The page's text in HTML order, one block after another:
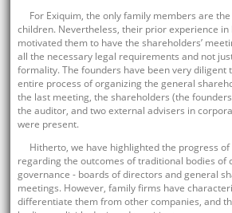
For Exiquim, the only family members are
children. Nevertheless, their prior experience in
motivated them to have the shareholders’
all the necessary legal requirements and not
formality. The founders have been very diligent
entire process of organizing the general
the last meeting, the shareholders (the
the auditor, and two external advisers in
were present.
Hitherto, we have highlighted the progress
regarding the outcomes of traditional bodies of
governance - boards of directors and general
meetings. However, family firms have
differentiate them from other companies, and